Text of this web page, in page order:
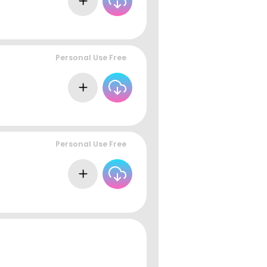
Personal Use Free
Personal Use Free